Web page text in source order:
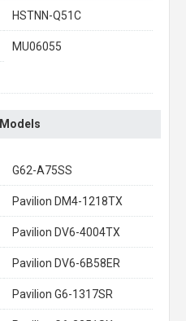
HSTNN-Q51C
MU06055
G62-A75SS
Pavilion DM4-1218TX
Pavilion DV6-4004TX
Pavilion DV6-6B58ER
Pavilion G6-1317SR